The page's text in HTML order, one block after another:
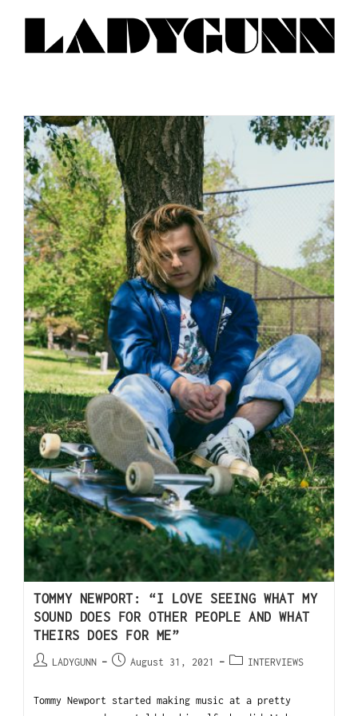
TOMMY NEWPORT: “I LOVE SEEING WHAT MY
SOUND DOES FOR OTHER PEOPLE AND WHAT
THEIRS DOES FOR ME”
LADYGUNN August 31, 2021 INTERVIEWS
Tommy Newport started making music at a pretty